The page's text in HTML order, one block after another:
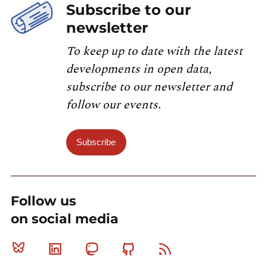
Subscribe to our
newsletter
To keep up to date with the latest
developments in open data,
subscribe to our newsletter and
follow our events.
Subscribe
Follow us
on social media
Bluesky Linkedin MastodonGithub